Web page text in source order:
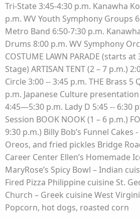
Tri-State 3:45-4:30 p.m. Kanawha
p.m. WV Youth Symphony Groups
Metro Band 6:50-7:30 p.m.
Drums 8:00 p.m. WV Symphony
COSTUME LAWN PARADE (starts
Stage) ARTISAN TENT (2 – 7 p.m.)
Circle 3:00 -- 3:45 p.m. THE Brass 5
p.m. Japanese Culture presentation
4:45—5:30 p.m. Lady D 5:45 -- 6:30
Session BOOK NOOK (1 – 6 p.m.)
9:30 p.m.) Billy Bob’s Funnel Cakes
Oreos, and fried pickles Bridge
Career Center Ellen’s Homemade
MaryRose’s Spicy Bowl – Indian
Fired Pizza Philippine cuisine St.
Church – Greek cuisine West
Popcorn, hot dogs, roasted corn